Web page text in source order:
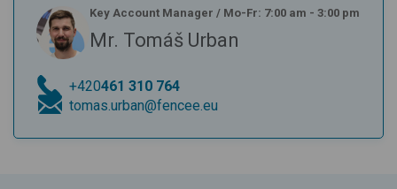
Key Account Manager / Mo-Fr: 7:00 am - 3:00 pm
Mr. Tomáš Urban
+420461 310 764
tomas.urban@fencee.eu